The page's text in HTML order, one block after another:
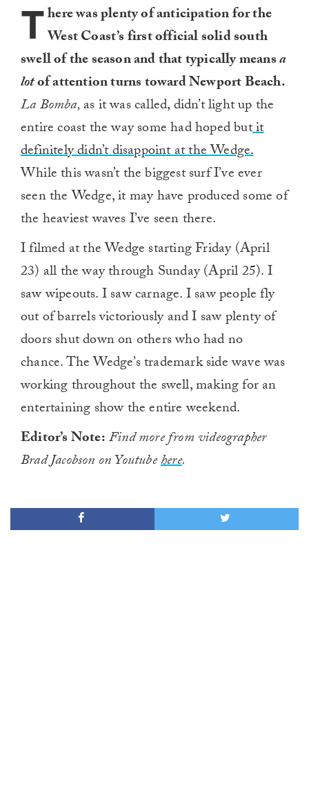
There was plenty of anticipation for the
West Coast’s first official solid south
swell of the season and that typically meansa
lotof attention turns toward Newport Beach.
La Bomba, as it was called, didn’t light up the
entire coast the way some had hoped butit
definitely didn’t disappoint at the Wedge.
While this wasn’t the biggest surf I’ve ever
seen the Wedge, it may have produced some of
the heaviest waves I’ve seen there.
I filmed at the Wedge starting Friday (April
23) all the way through Sunday (April 25). I
saw wipeouts. I saw carnage. I saw people fly
out of barrels victoriously and I saw plenty of
doors shut down on others who had no
chance. The Wedge’s trademark side wave was
working throughout the swell, making for an
entertaining show the entire weekend.
Editor’s Note:Find more from videographer
Brad Jacobson on Youtubehere.